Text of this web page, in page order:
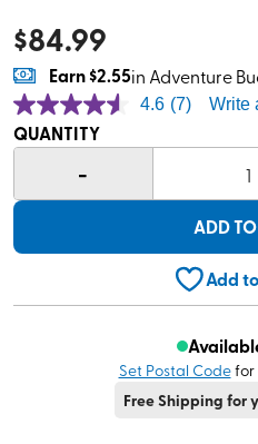
$84.99
Earn$2.55in Adventure
4.6 (7) Write
QUANTITY
- 1
ADD
Add
Set Postal Codefor
Free Shipping for